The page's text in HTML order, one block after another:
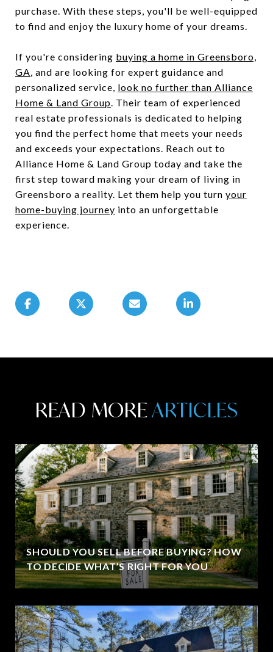
purchase. With these steps, you'll be well-equipped
to find and enjoy the luxury home of your dreams.
If you're considering buying a home in Greensboro,
GA, and are looking for expert guidance and
personalized service, look no further than Alliance
Home & Land Group. Their team of experienced
real estate professionals is dedicated to helping
you find the perfect home that meets your needs
and exceeds your expectations. Reach out to
Alliance Home & Land Group today and take the
first step toward making your dream of living in
Greensboro a reality. Let them help you turn your
home-buying journey into an unforgettable
experience.
READ MORE
SHOULD YOU SELL BEFORE BUYING? HOW
TO DECIDE WHAT’S RIGHT FOR YOU